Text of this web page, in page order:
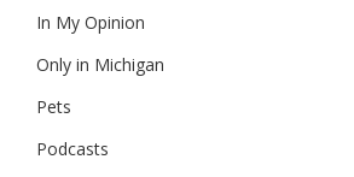
In My Opinion
Only in Michigan
Pets
Podcasts